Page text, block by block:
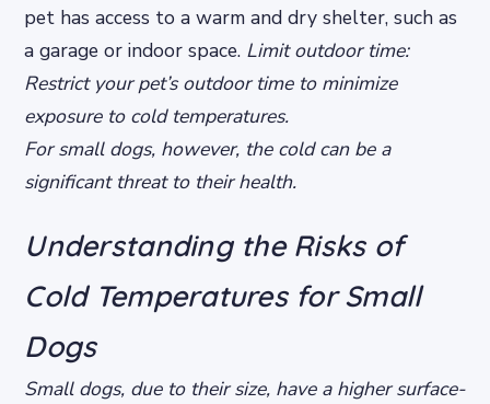
pet has access to a warm and dry shelter, such as
a garage or indoor space. Limit outdoor time:
Restrict your pet’s outdoor time to minimize
exposure to cold temperatures.
For small dogs, however, the cold can be a
significant threat to their health.
Understanding the Risks of
Cold Temperatures for Small
Dogs
Small dogs, due to their size, have a higher surface-